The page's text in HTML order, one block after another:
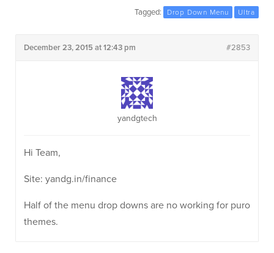
Tagged: Drop Down Menu Ultra
December 23, 2015 at 12:43 pm #2853
yandgtech
Hi Team,
Site: yandg.in/finance
Half of the menu drop downs are no working for puro
themes.